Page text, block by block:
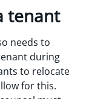
tenant
needs to
during
to relocate
for this.